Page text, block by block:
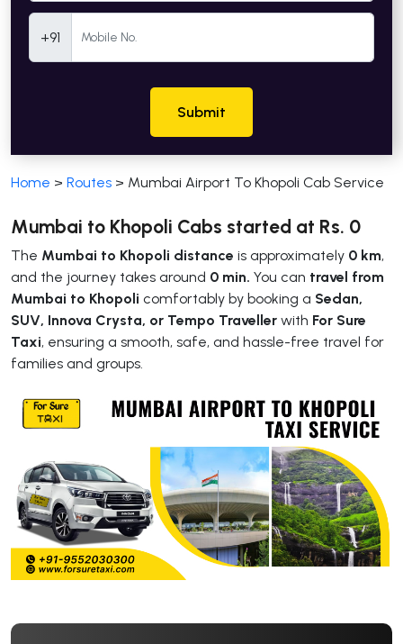
+91
Submit
Home > Routes > Mumbai Airport To Khopoli Cab Service
Mumbai to Khopoli Cabs started at Rs. 0
The Mumbai to Khopoli distance is approximately 0 km,
and the journey takes around 0 min. You can travel from
Mumbai to Khopoli comfortably by booking a Sedan,
SUV, Innova Crysta, or Tempo Traveller with For Sure
Taxi, ensuring a smooth, safe, and hassle-free travel for
families and groups.